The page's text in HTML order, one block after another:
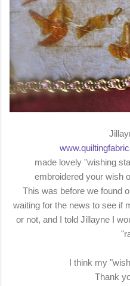
made lovely "wishing
embroidered your wish
This was before we found
waiting for the news to see if
or not, and I told Jillayne I
I think my
Thank